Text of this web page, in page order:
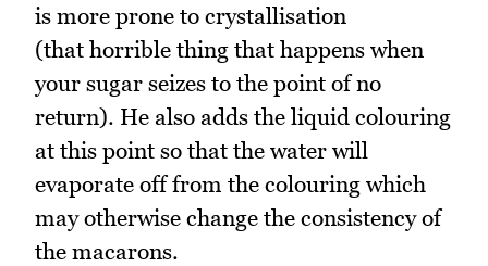
is more prone to crystallisation
(that horrible thing that happens when
your sugar seizes to the point of no
return). He also adds the liquid colouring
at this point so that the water will
evaporate off from the colouring which
may otherwise change the consistency of
the macarons.